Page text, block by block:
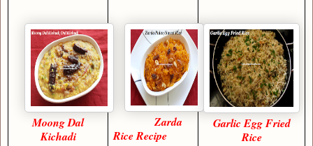
Moong Dal
Kichadi
Zarda
Rice Recipe
Garlic Egg Fried
Rice